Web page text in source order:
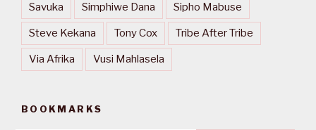
Savuka Simphiwe Dana Sipho Mabuse
Steve Kekana Tony Cox Tribe After Tribe
Via Afrika Vusi Mahlasela
BOOKMARKS